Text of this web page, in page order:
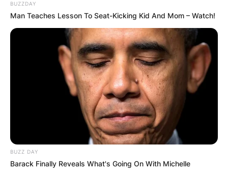
BUZZDAY
Man Teaches Lesson To Seat-Kicking Kid And Mom – Watch!
BUZZ DAY
Barack Finally Reveals What's Going On With Michelle